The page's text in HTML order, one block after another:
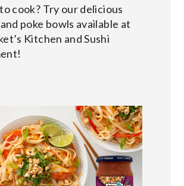
cook? Try our delicious
poke bowls available at
Kitchen and Sushi